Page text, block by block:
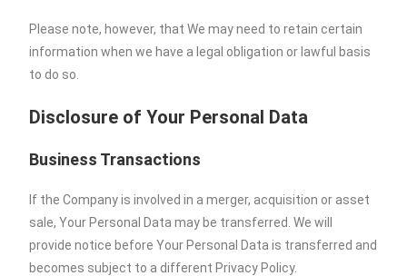
Please note, however, that We may need to retain certain
information when we have a legal obligation or lawful basis
to do so.
Disclosure of Your Personal Data
Business Transactions
If the Company is involved in a merger, acquisition or asset
sale, Your Personal Data may be transferred. We will
provide notice before Your Personal Data is transferred and
becomes subject to a different Privacy Policy.